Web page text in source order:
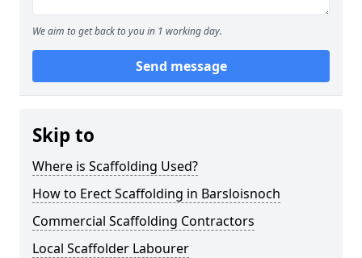
We aim to get back to you in 1 working day.
Send message
Skip to
Where is Scaffolding Used?
How to Erect Scaffolding in Barsloisnoch
Commercial Scaffolding Contractors
Local Scaffolder Labourer